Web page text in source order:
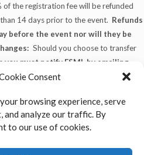
Consent
browsing experience, serve
and analyze our traffic. By
to our use of cookies.
of the registration fee will be refunded
14 days prior to the event. Refunds
before the event nor will they be
Should you choose to transfer
you must notify FSML by emailing
prior to the event.
a website that is accessible to all